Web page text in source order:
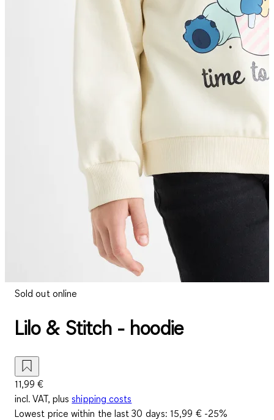
Sold out online
Lilo & Stitch - hoodie
11,99 €
incl. VAT, plus shipping costs
Lowest price within the last 30 days:15,99 €-25%